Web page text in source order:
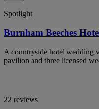
Spotlight
Burnham Beeches
A countryside hotel wedding
pavilion and three licensed
22 reviews